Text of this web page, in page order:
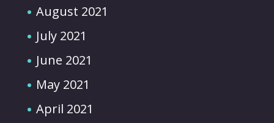
August 2021
July 2021
June 2021
May 2021
April 2021